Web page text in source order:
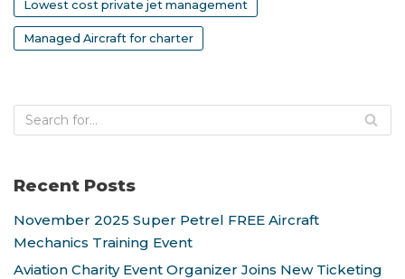
Lowest cost private jet management
Managed Aircraft for charter
Recent Posts
November 2025 Super Petrel FREE Aircraft
Mechanics Training Event
Aviation Charity Event Organizer Joins New Ticketing